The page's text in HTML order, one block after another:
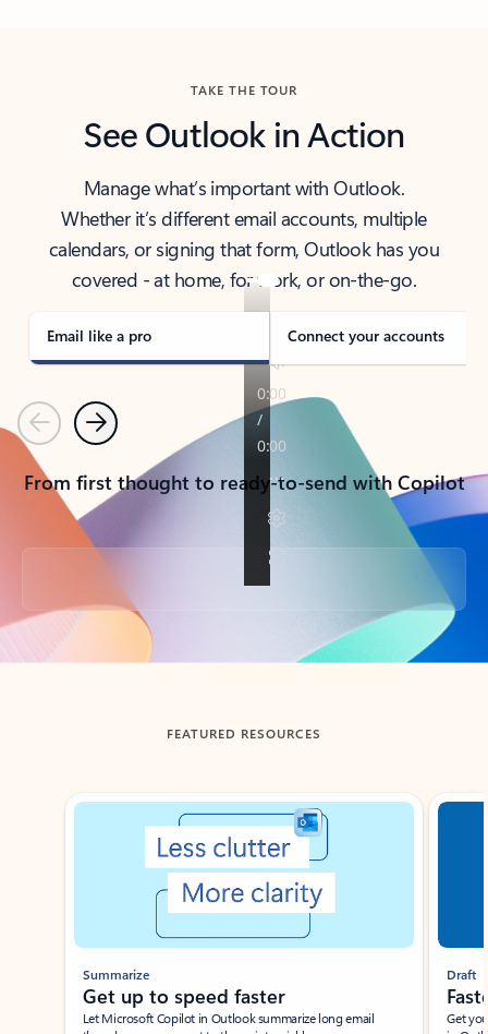
TAKE THE TOUR
See Outlook in Action
Manage what’s important with Outlook.
Whether it’s different email accounts, multiple
calendars, or signing that form, Outlook has you
covered - at home, for work, or on-the-go.
Email like a pro Connect your accounts
PreviousNext
From first thought to ready-to-send with Copilot
Back to tabs
FEATURED RESOURCES
Showing slide 1 of 3
Summarize
Get up to speed faster ​
Let Microsoft Copilot in Outlook summarize long email
Draft
Get